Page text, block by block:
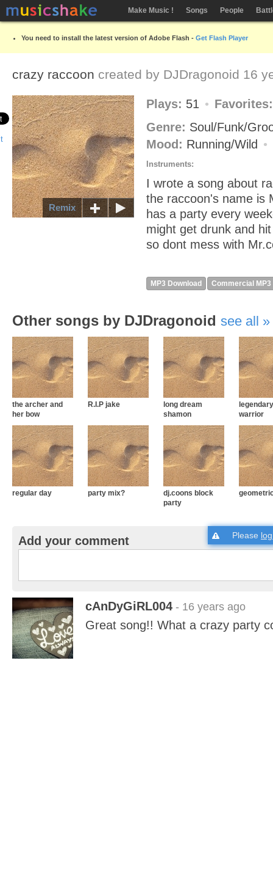
Make Music ! Songs People
You need to install the latest version of Adobe Flash - Get Flash Player
crazy raccoon created by DJDragonoid 16
Remix
Plays: 51
Genre: Soul/Funk/
Mood: Running/Wild
Instruments:
I wrote a song about
the raccoon's name is
has a party every
might get drunk and
so dont mess with
MP3 Download Commercial MP3
Other songs by DJDragonoid see all
the archer and
her bow
R.I.P jake
long dream
shamon
legendary
warrior
regular day party mix?
dj.coons block
party
Add your comment Please
cAnDyGiRL004 - 16 years ago
Great song!! What a crazy party